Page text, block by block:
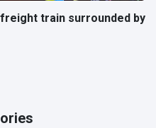
train surrounded by